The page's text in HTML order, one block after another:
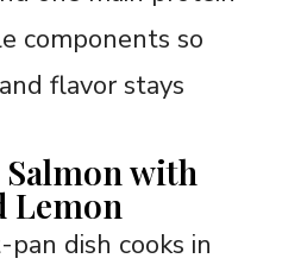
components so
flavor stays
with
Lemon
dish cooks in